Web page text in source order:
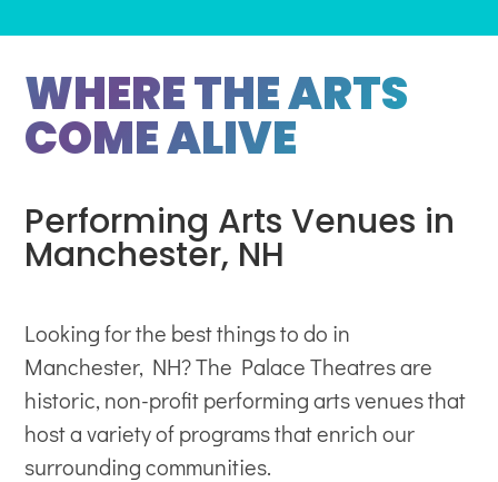
WHERE THE ARTS
COME ALIVE
Performing Arts Venues in
Manchester, NH
Looking for the best things to do in
Manchester, NH? The Palace Theatres are
historic, non-profitperforming arts venuesthat
host a variety of programs that enrich our
surrounding communities.